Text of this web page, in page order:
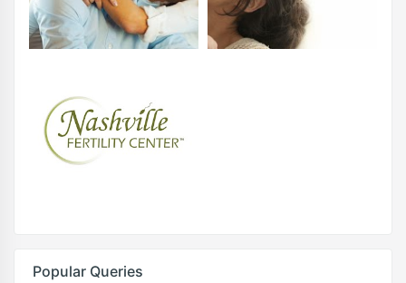
Popular Queries